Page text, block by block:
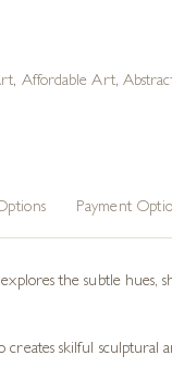
, Affordable Art,
Payment
the subtle hues,
creates skilful